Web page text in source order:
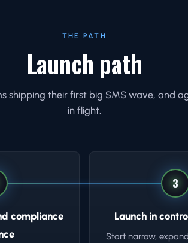
THE PATH
Launch path
shipping their first big SMS wave, and
in flight.
compliance
3
Launch in
Start narrow,